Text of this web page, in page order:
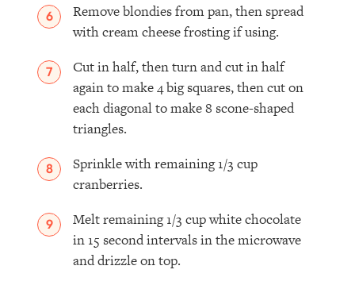
Remove blondies from pan, then spread
with cream cheese frosting if using.
Cut in half, then turn and cut in half
again to make 4 big squares, then cut on
each diagonal to make 8 scone-shaped
triangles.
Sprinkle with remaining 1/3 cup
cranberries.
Melt remaining 1/3 cup white chocolate
in 15 second intervals in the microwave
and drizzle on top.